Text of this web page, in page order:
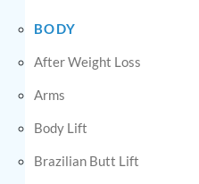
BODY
After Weight Loss
Arms
Body Lift
Brazilian Butt Lift